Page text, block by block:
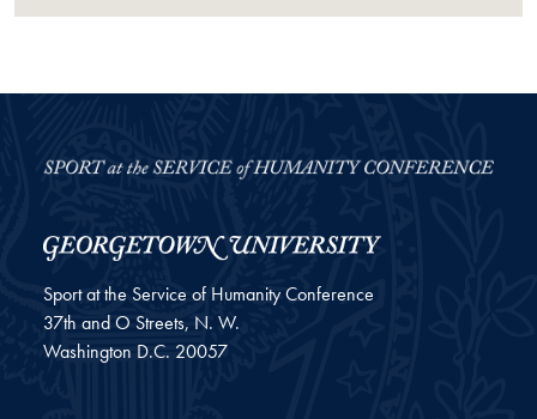
Sport at the Service of Humanity Conference
37th and O Streets, N. W.
Washington D.C. 20057